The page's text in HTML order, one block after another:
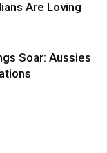
Are Loving
Soar: Aussies